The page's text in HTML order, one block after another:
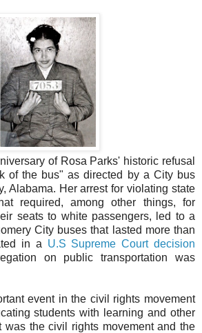
of Rosa Parks' historic refusal
of the bus" as directed by a City bus
Alabama. Her arrest for violating state
required, among other things, for
seats to white passengers, led to a
City buses that lasted more than
in a U.S Supreme Court decision
on public transportation was
event in the civil rights movement
students with learning and other
was the civil rights movement and the